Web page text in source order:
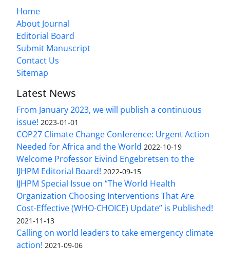
Home
About Journal
Editorial Board
Submit Manuscript
Contact Us
Sitemap
Latest News
From January 2023, we will publish a continuous
issue! 2023-01-01
COP27 Climate Change Conference: Urgent Action
Needed for Africa and the World 2022-10-19
Welcome Professor Eivind Engebretsen to the
IJHPM Editorial Board! 2022-09-15
IJHPM Special Issue on “The World Health
Organization Choosing Interventions That Are
Cost-Effective (WHO-CHOICE) Update” is Published!
2021-11-13
Calling on world leaders to take emergency climate
action! 2021-09-06